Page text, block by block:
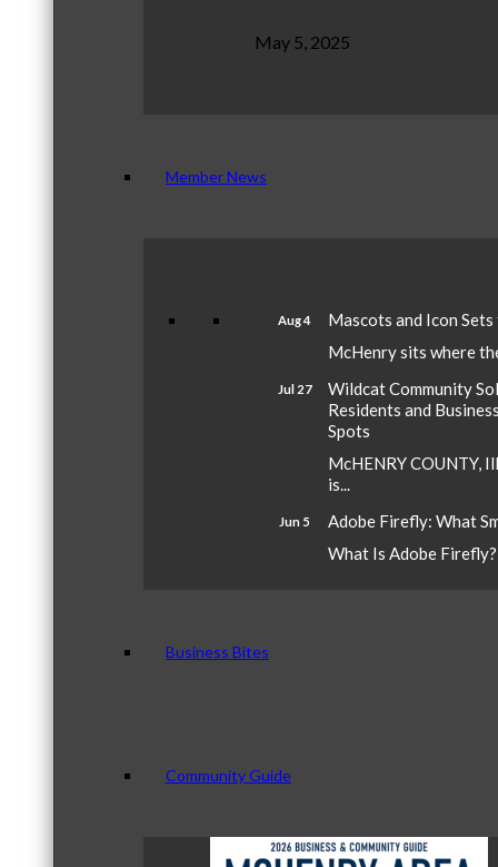
May 5, 2025
Member News
Aug 4
Mascots and Icon
McHenry sits where
Jul 27
Wildcat Community
Residents and
Spots
McHENRY COUNTY,
is...
Jun 5
Adobe Firefly: What
What Is Adobe
Business Bites
Community Guide